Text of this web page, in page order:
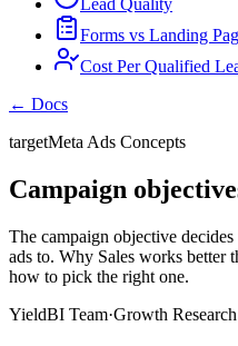
Lead Quality
Forms vs Landing
Cost Per Qualified
← Docs
targetMeta Ads Concepts
Campaign
The campaign objective
ads to. Why Sales works better
how to pick the right one.
YieldBI Team·Growth Research